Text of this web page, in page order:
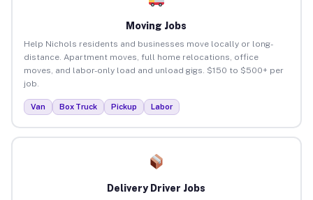
Moving Jobs
Help Nichols residents and businesses move locally or long-
distance. Apartment moves, full home relocations, office
moves, and labor-only load and unload gigs. $150 to $500+ per
job.
Van Box Truck Pickup Labor
Delivery Driver Jobs